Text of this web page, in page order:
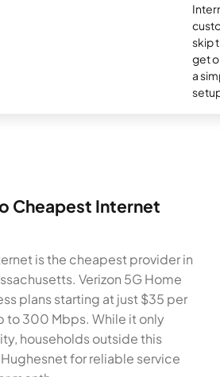
skip
get
a
Cheapest Internet
is the cheapest provider in
Verizon 5G Home
plans starting at just $35 per
to 300 Mbps. While it only
households outside this
for reliable service